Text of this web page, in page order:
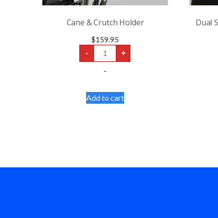
Cane & Crutch Holder
$159.95
-
Cane
Crutch
Holder
+
-
Add to cart
Dual